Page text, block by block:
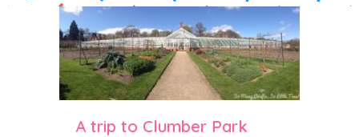
A trip to Clumber Park